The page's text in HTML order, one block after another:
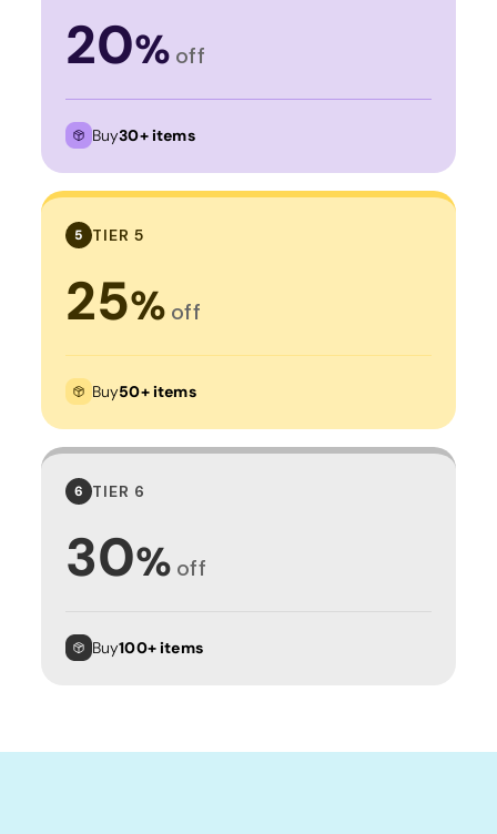
20% off
Buy30+ items
5 TIER 5
25% off
Buy50+ items
6 TIER 6
30% off
Buy100+ items